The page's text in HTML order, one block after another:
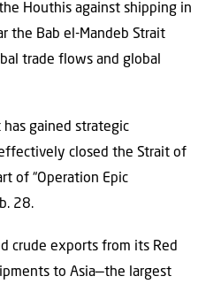
Houthis against shipping in
the Bab el-Mandeb Strait
trade flows and global
has gained strategic
closed the Strait of
of “Operation Epic
28.
crude exports from its Red
to Asia—the largest